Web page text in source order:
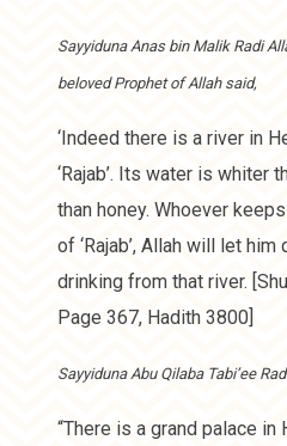
Sayyiduna Anas bin Malik Radi
beloved Prophet of Allah said,
‘Indeed there is a river in
‘Rajab’. Its water is whiter
than honey. Whoever
of ‘Rajab’, Allah will let
drinking from that river.
Page 367, Hadith 3800]
Sayyiduna Abu Qilaba Tabi’ee
“There is a grand palace